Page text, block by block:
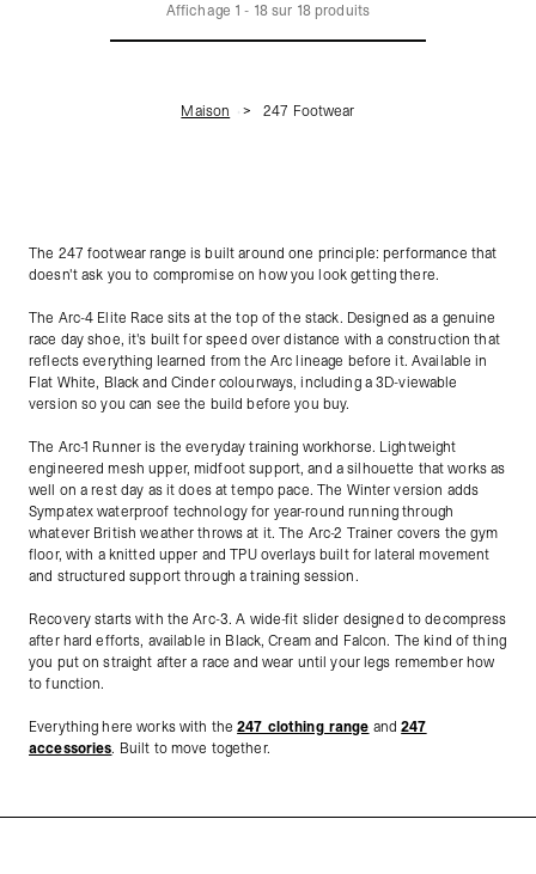
Affichage 1 - 18sur 18produits
Maison 247 Footwear
The 247 footwear range is built around one principle: performance that
doesn't ask you to compromise on how you look getting there.
The Arc-4 Elite Race sits at the top of the stack. Designed as a genuine
race day shoe, it's built for speed over distance with a construction that
reflects everything learned from the Arc lineage before it. Available in
Flat White, Black and Cinder colourways, including a 3D-viewable
version so you can see the build before you buy.
The Arc-1 Runner is the everyday training workhorse. Lightweight
engineered mesh upper, midfoot support, and a silhouette that works as
well on a rest day as it does at tempo pace. The Winter version adds
Sympatex waterproof technology for year-round running through
whatever British weather throws at it. The Arc-2 Trainer covers the gym
floor, with a knitted upper and TPU overlays built for lateral movement
and structured support through a training session.
Recovery starts with the Arc-3. A wide-fit slider designed to decompress
after hard efforts, available in Black, Cream and Falcon. The kind of thing
you put on straight after a race and wear until your legs remember how
to function.
Everything here works with the247 clothing range and247
accessories. Built to move together.